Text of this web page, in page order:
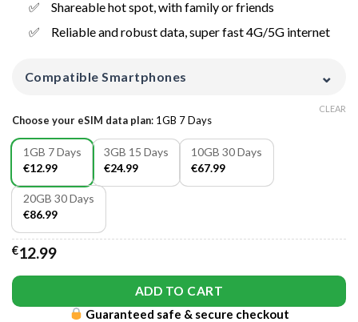
Shareable hot spot, with family or friends
Reliable and robust data, super fast 4G/5G internet
Compatible Smartphones ⌄
Choose your eSIM data plan: 1GB 7 Days
1GB 7 Days
€12.99
3GB 15 Days
€24.99
10GB 30 Days
€67.99
20GB 30 Days
€86.99
CLEAR
€12.99
ADD TO CART
Guaranteed safe & secure checkout